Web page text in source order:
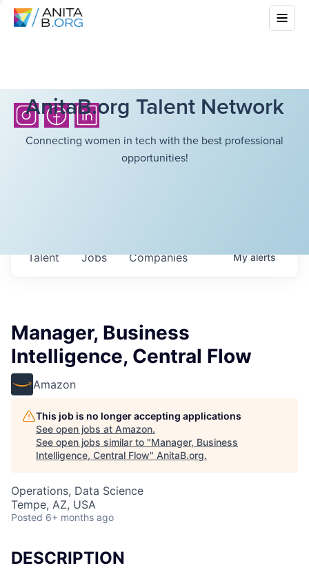
AnitaB.org Talent Network
Connecting women in tech with the best professional
opportunities!
Jobs Companies
Talent Myalerts
Manager, Business
Intelligence, Central Flow
Amazon
This job is no longer accepting applications
See open jobs at Amazon.
See open jobs similar to "Manager, Business
Intelligence, Central Flow" AnitaB.org.
Operations, Data Science
Tempe, AZ, USA
Posted 6+ months ago
DESCRIPTION